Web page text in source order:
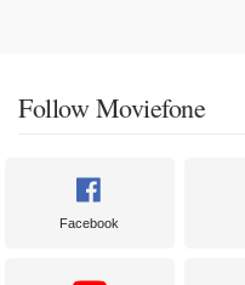
Follow Moviefone
Facebook